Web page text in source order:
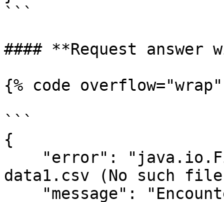
```
#### **Request
{% code
```
{
data1.csv (No such